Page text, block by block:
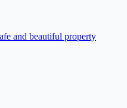
and beautiful property